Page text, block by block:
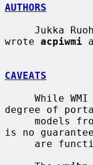
AUTHORS
wrote acpiwmi
CAVEATS
degree of
is no